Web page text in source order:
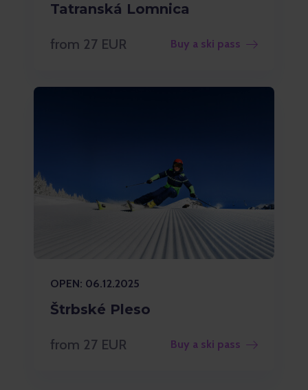
Tatranská Lomnica
from 27 EUR Buy a ski pass
OPEN: 06.12.2025
Štrbské Pleso
from 27 EUR Buy a ski pass